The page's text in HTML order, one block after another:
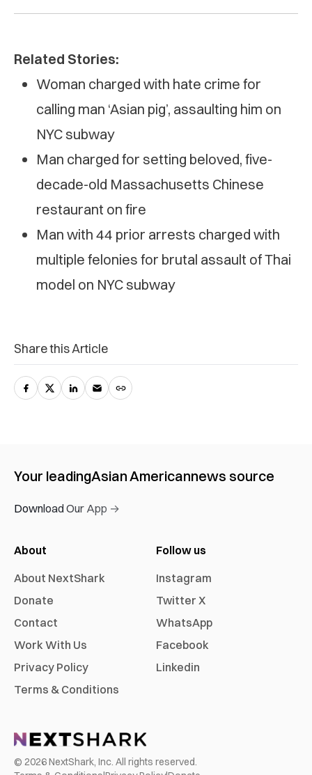
Related Stories:
Woman charged with hate crime for
calling man ‘Asian pig’, assaulting him on
NYC subway
Man charged for setting beloved, five-
decade-old Massachusetts Chinese
restaurant on fire
Man with 44 prior arrests charged with
multiple felonies for brutal assault of Thai
model on NYC subway
Share this Article
Your leadingAsian Americannews source
Download Our App →
About
About NextShark
Donate
Contact
Work With Us
Privacy Policy
Terms & Conditions
Follow us
Instagram
Twitter X
WhatsApp
Facebook
Linkedin
© 2026NextShark, Inc. All rights reserved.